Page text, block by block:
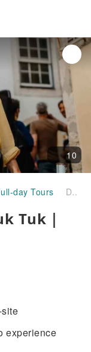
10
day Tours Discover Lisbon 4h Tuk Tuk｜Portugal
Tuk｜
experience